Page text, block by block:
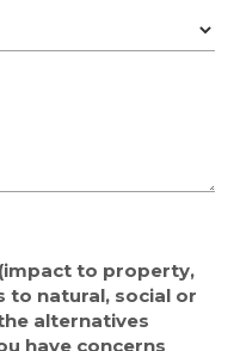
to property,
to natural, social or
alternatives
have concerns